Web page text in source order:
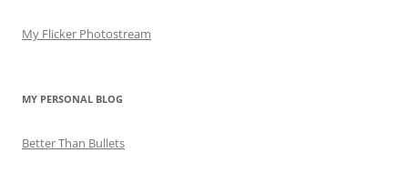
My Flicker Photostream
MY PERSONAL BLOG
Better Than Bullets